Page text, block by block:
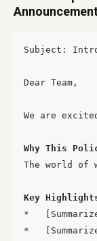
Subject:
Dear Team,
We are
Why This
The world of
Key
*
*